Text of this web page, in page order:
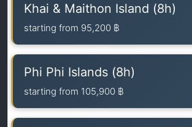
Khai & Maithon Island (8h)
starting from 95,200 ฿
Phi Phi Islands (8h)
starting from 105,900 ฿